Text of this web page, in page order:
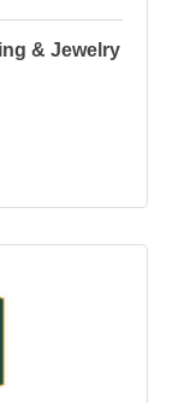
& Jewelry